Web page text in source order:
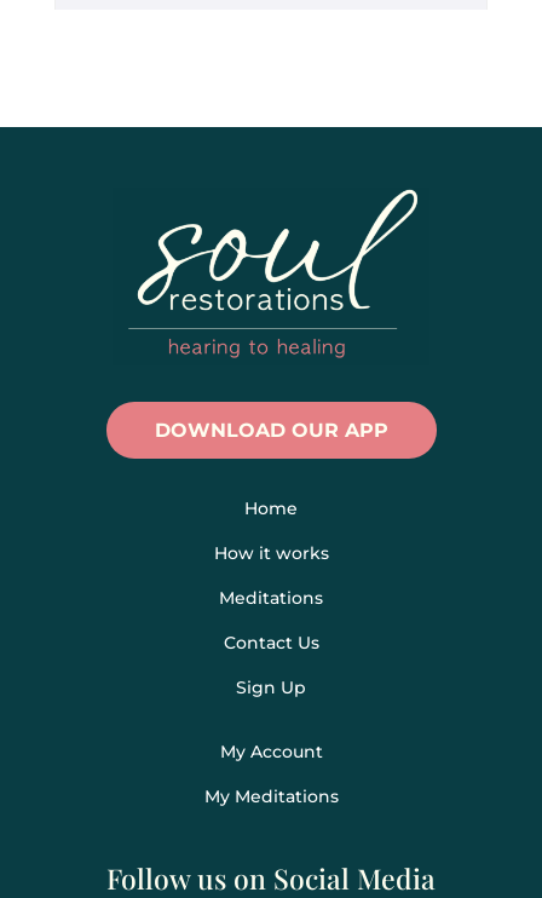
DOWNLOAD OUR APP
Home
How it works
Meditations
Contact Us
Sign Up
My Account
My Meditations
Follow us on Social Media